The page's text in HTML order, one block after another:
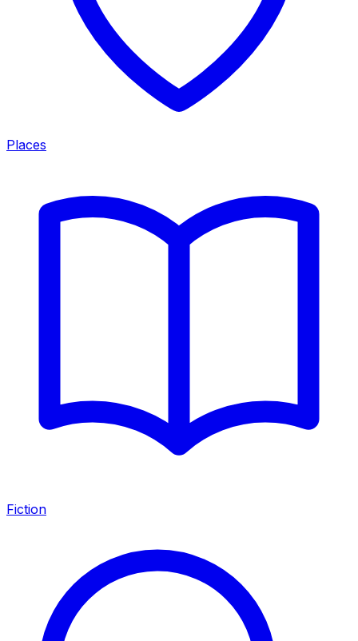
Places
Fiction